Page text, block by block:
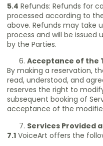
5.4 Refunds: Refunds for
processed according to
above. Refunds may take
process and will be issued
by the Parties.
Acceptance of the
By making a reservation,
read, understood, and
reserves the right to
subsequent booking of
acceptance of the
Services Provided
7.1 VoiceArt offers the